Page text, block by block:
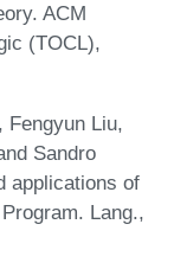
ACM
(TOCL),
Fengyun Liu,
Sandro
applications of
Lang.,